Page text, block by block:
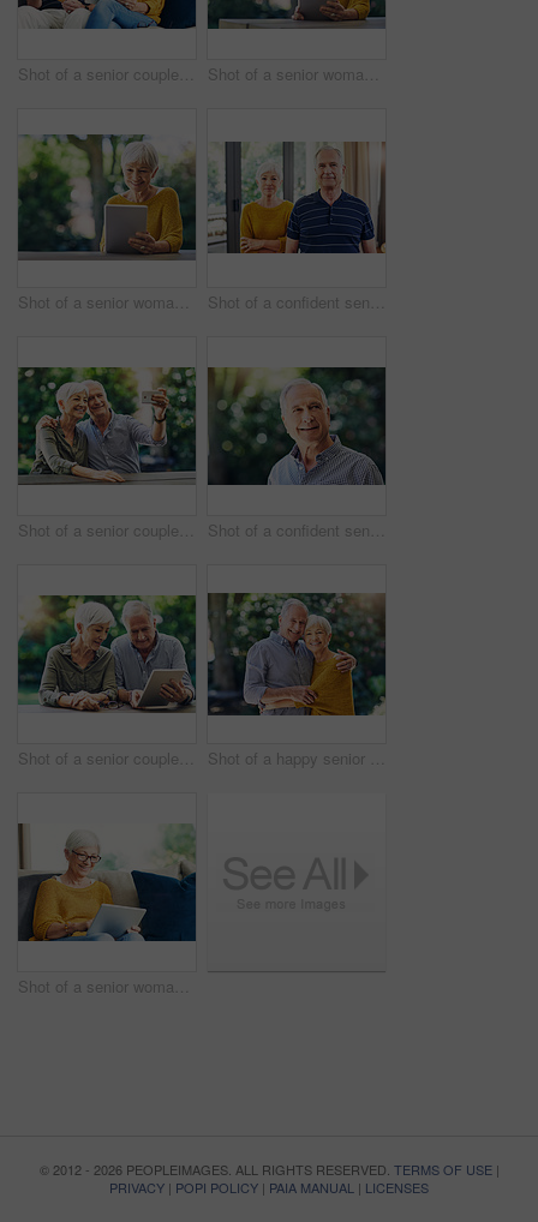
Shot of a senior couple using a credit card and digital tablet on the sofa at home Shot of a senior woman using a digital tablet in her backyard
Shot of a senior woman using a digital tablet in her backyard Shot of a confident senior couple standing together at home
Shot of a senior couple taking selfies together in their backyard Shot of a confident senior man looking thoughtful outdoors
Shot of a senior couple using a digital tablet together in their backyard Shot of a happy senior couple embracing outdoors
Shot of a senior woman using a digital tablet on the sofa at home
© 2012 - 2026 PEOPLEIMAGES. ALL RIGHTS RESERVED. TERMS OF USE|
PRIVACY | POPI POLICY | PAIA MANUAL | LICENSES